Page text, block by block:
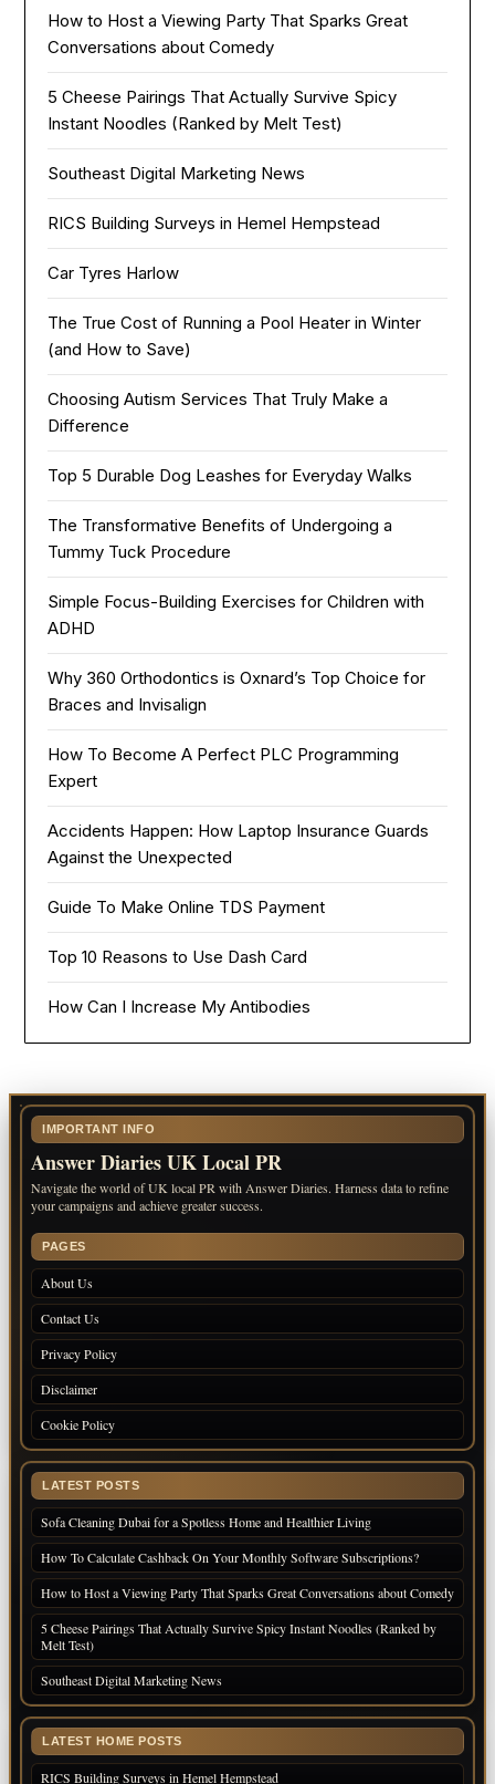
How to Host a Viewing Party That Sparks Great
Conversations about Comedy
5 Cheese Pairings That Actually Survive Spicy
Instant Noodles (Ranked by Melt Test)
Southeast Digital Marketing News
RICS Building Surveys in Hemel Hempstead
Car Tyres Harlow
The True Cost of Running a Pool Heater in Winter
(and How to Save)
Choosing Autism Services That Truly Make a
Difference
Top 5 Durable Dog Leashes for Everyday Walks
The Transformative Benefits of Undergoing a
Tummy Tuck Procedure
Simple Focus-Building Exercises for Children with
ADHD
Why 360 Orthodontics is Oxnard’s Top Choice for
Braces and Invisalign
How To Become A Perfect PLC Programming
Expert
Accidents Happen: How Laptop Insurance Guards
Against the Unexpected
Guide To Make Online TDS Payment
Top 10 Reasons to Use Dash Card
How Can I Increase My Antibodies
IMPORTANT INFO
Answer Diaries UK Local PR
Navigate the world of UK local PR with Answer Diaries. Harness data to refine
your campaigns and achieve greater success.
PAGES
About Us
Contact Us
Privacy Policy
Disclaimer
Cookie Policy
LATEST POSTS
Sofa Cleaning Dubai for a Spotless Home and Healthier Living
How To Calculate Cashback On Your Monthly Software Subscriptions?
How to Host a Viewing Party That Sparks Great Conversations about Comedy
5 Cheese Pairings That Actually Survive Spicy Instant Noodles (Ranked by
Melt Test)
Southeast Digital Marketing News
LATEST HOME POSTS
RICS Building Surveys in Hemel Hempstead